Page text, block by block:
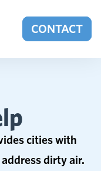
CONTACT
cities with
dirty air.